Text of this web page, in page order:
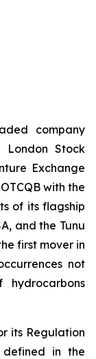
company
Stock
Exchange
with the
of its flagship
and the Tunu
first mover in
not
its Regulation
in the